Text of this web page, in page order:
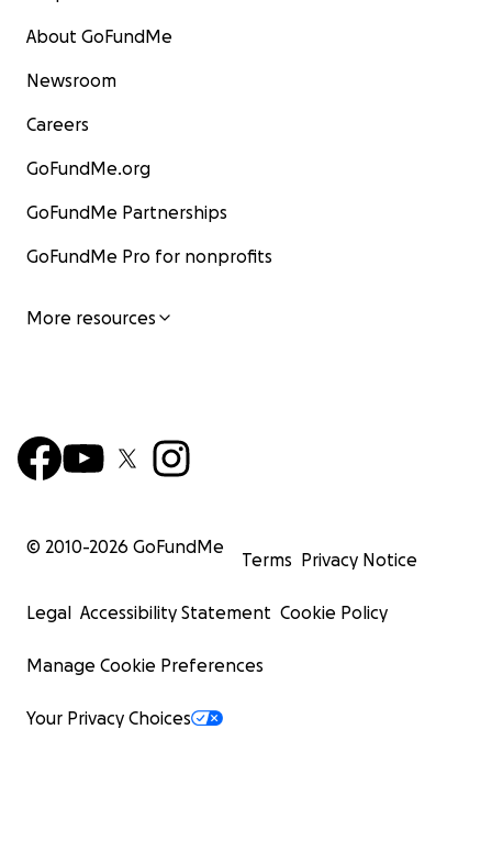
About GoFundMe
Newsroom
Careers
GoFundMe.org
GoFundMe Partnerships
GoFundMe Pro for nonprofits
More resources
© 2010-2026 GoFundMe
Terms Privacy Notice
Legal Accessibility Statement Cookie Policy
Manage Cookie Preferences
Your Privacy Choices